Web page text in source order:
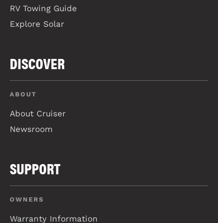
RV Towing Guide
Explore Solar
DISCOVER
ABOUT
About Cruiser
Newsroom
SUPPORT
OWNERS
Warranty Information